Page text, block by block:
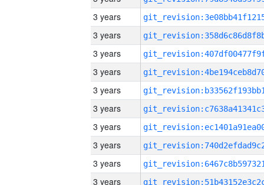
3 years
3 years
3 years
3 years
3 years
3 years
3 years
3 years
3 years
3 years